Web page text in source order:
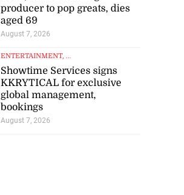
producer to pop greats, dies
aged 69
August 7, 2026
ENTERTAINMENT, ...
Showtime Services signs
KKRYTICAL for exclusive
global management,
bookings
August 7, 2026